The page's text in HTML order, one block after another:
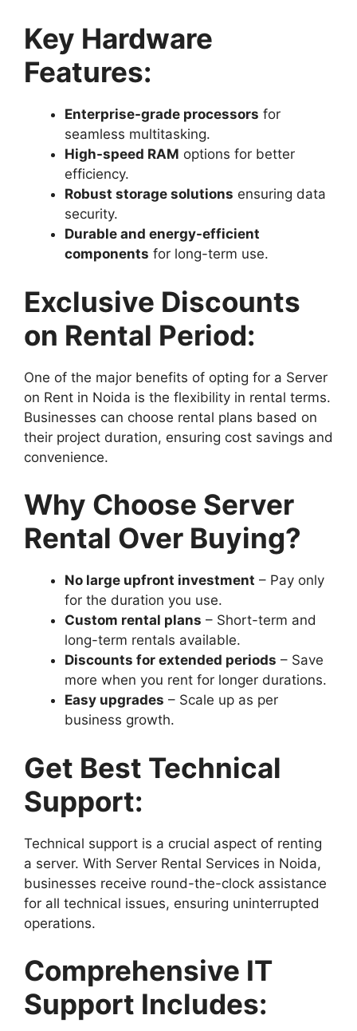
Key Hardware
Features:
Enterprise-grade processors for
seamless multitasking.
High-speed RAM options for better
efficiency.
Robust storage solutions ensuring data
security.
Durable and energy-efficient
components for long-term use.
Exclusive Discounts
on Rental Period:
One of the major benefits of opting for a Server
on Rent in Noida is the flexibility in rental terms.
Businesses can choose rental plans based on
their project duration, ensuring cost savings and
convenience.
Why Choose Server
Rental Over Buying?
No large upfront investment – Pay only
for the duration you use.
Custom rental plans – Short-term and
long-term rentals available.
Discounts for extended periods – Save
more when you rent for longer durations.
Easy upgrades – Scale up as per
business growth.
Get Best Technical
Support:
Technical support is a crucial aspect of renting
a server. With Server Rental Services in Noida,
businesses receive round-the-clock assistance
for all technical issues, ensuring uninterrupted
operations.
Comprehensive IT
Support Includes: